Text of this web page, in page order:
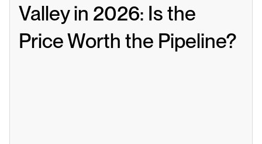
Valley in 2026: Is the
Price Worth the Pipeline?